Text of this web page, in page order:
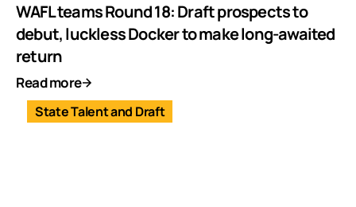
WAFL teams Round 18: Draft prospects to
debut, luckless Docker to make long-awaited
return
Read more
State Talent and Draft